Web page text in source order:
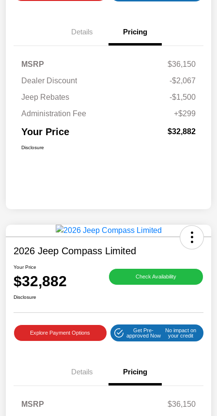
Details Pricing
MSRP
$36,150
Dealer Discount
-$2,067
Jeep Rebates
-$1,500
Administration Fee
+$299
Your Price $32,882
Disclosure
2026 Jeep Compass Limited
Your Price
$32,882 Check Availability
Disclosure
Explore Payment Options
Get Pre-
approved Now
No impact on
your credit
Details Pricing
MSRP
$36,150